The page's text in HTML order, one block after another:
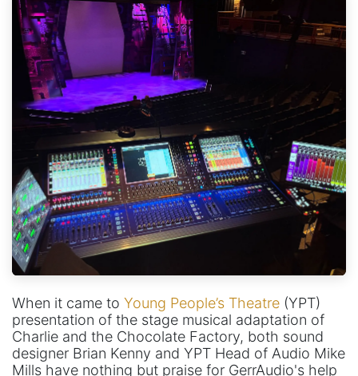
When it came to Young People’s Theatre (YPT)
presentation of the stage musical adaptation of
Charlie and the Chocolate Factory, both sound
designer Brian Kenny and YPT Head of Audio Mike
Mills have nothing but praise for GerrAudio's help